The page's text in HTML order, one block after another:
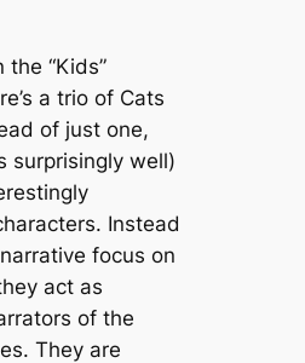
the “Kids”
a trio of Cats
of just one,
surprisingly well)
Instead
focus on
act as
of the
They are